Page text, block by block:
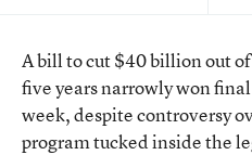
A bill to cut $40 billion out
five years narrowly won
week, despite controversy
program tucked inside the